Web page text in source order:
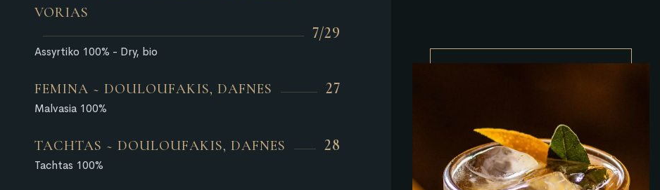
VORIAS
7/29
Assyrtiko 100% - Dry, bio
FEMINA ~ DOULOUFAKIS, DAFNES 27
Malvasia 100%
TACHTAS ~ DOULOUFAKIS, DAFNES 28
Tachtas 100%